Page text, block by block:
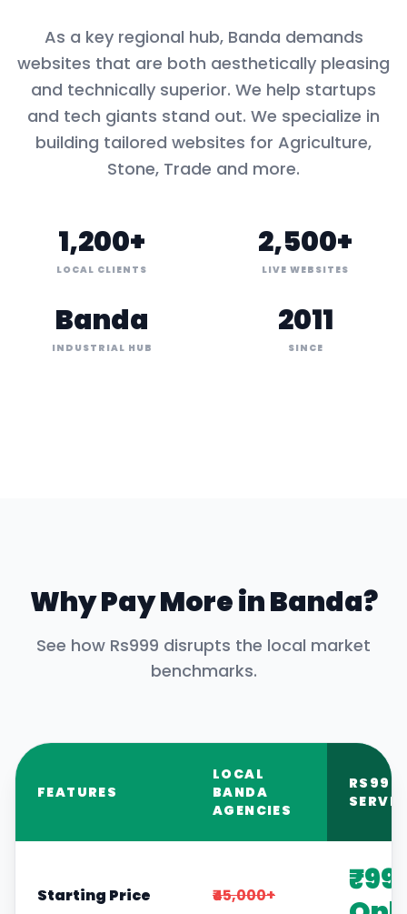
As a key regional hub, Banda demands
websites that are both aesthetically pleasing
and technically superior. We help startups
and tech giants stand out. We specialize in
building tailored websites for Agriculture,
Stone, Trade and more.
1,200+
LOCAL CLIENTS
2,500+
LIVE WEBSITES
Banda
INDUSTRIAL HUB
2011
SINCE
Why Pay More inBanda?
See how Rs999 disrupts the local market
benchmarks.
FEATURES
LOCAL
BANDA
AGENCIES
RS999
Starting Price ₹45,000+